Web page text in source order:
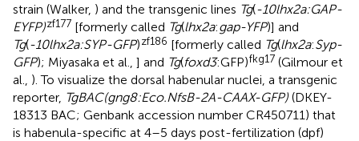
strain (Walker, ) and the transgenic lines Tg(-10lhx2a:GAP-
EYFP)zf177 [formerly called Tg(lhx2a:gap-YFP)] and
Tg(-10lhx2a:SYP-GFP)zf186 [formerly called Tg(lhx2a:Syp-
GFP); Miyasaka et al., ] and Tg(foxd3:GFP)fkg17 (Gilmour et
al., ). To visualize the dorsal habenular nuclei, a transgenic
reporter, TgBAC(gng8:Eco.NfsB-2A-CAAX-GFP) (DKEY-
18313 BAC; Genbank accession number CR450711) that
is habenula-specific at 4–5 days post-fertilization (dpf)